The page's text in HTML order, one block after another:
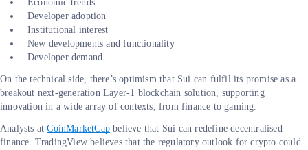
Economic trends
Developer adoption
Institutional interest
New developments and functionality
Developer demand
On the technical side, there’s optimism that Sui can fulfil its promise as a
breakout next-generation Layer-1 blockchain solution, supporting
innovation in a wide array of contexts, from finance to gaming.
Analysts atCoinMarketCap believe that Sui can redefine decentralised
finance. TradingView believes that the regulatory outlook for crypto could